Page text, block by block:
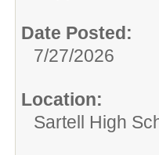
Date Posted:
7/27/2026
Location:
Sartell High